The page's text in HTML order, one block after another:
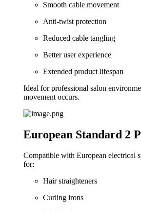
Smooth cable movement
Anti-twist protection
Reduced cable tangling
Better user experience
Extended product lifespan
Ideal for professional salon
movement occurs.
European Standard 2
Compatible with European electrical
for:
Hair straighteners
Curling irons